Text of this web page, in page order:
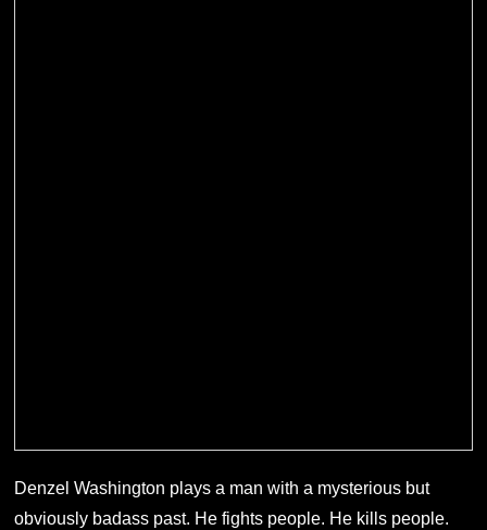
Denzel Washington plays a man with a mysterious but
obviously badass past. He fights people. He kills people.